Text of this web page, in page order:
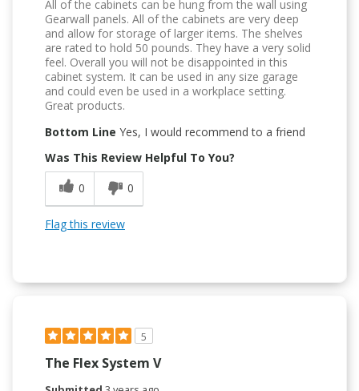
All of the cabinets can be hung from the wall using
Gearwall panels. All of the cabinets are very deep
and allow for storage of larger items. The shelves
are rated to hold 50 pounds. They have a very solid
feel. Overall you will not be disappointed in this
cabinet system. It can be used in any size garage
and could even be used in a workplace setting.
Great products.
Bottom Line Yes, I would recommend to a friend
Was This Review Helpful To You?
0
0
Flag this review
5
The Flex System V